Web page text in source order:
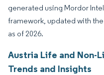
generated using Mordor
framework, updated with
as of 2026.
Austria Life and Non-
Trends and Insights